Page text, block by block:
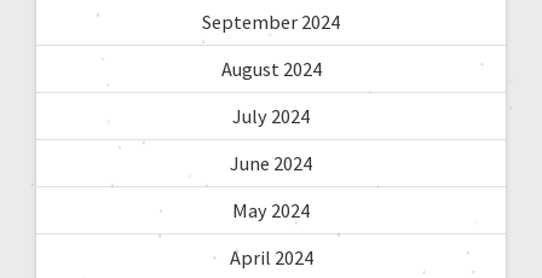
September 2024
August 2024
July 2024
June 2024
May 2024
April 2024